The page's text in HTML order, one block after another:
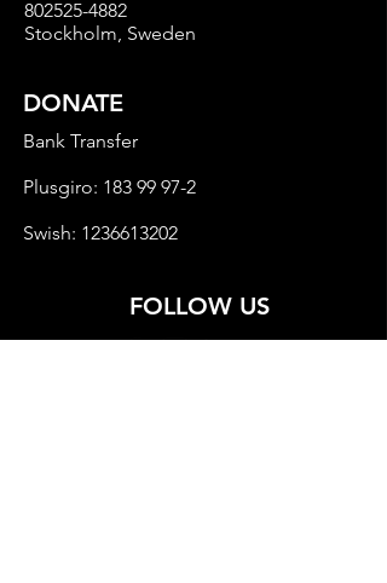
802525-4882
Stockholm, Sweden
DONATE
Bank Transfer
Plusgiro: 183 99 97-2
Swish: 1236613202
FOLLOW US